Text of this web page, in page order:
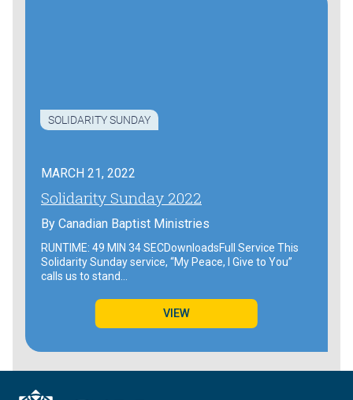
SOLIDARITY SUNDAY
MARCH 21, 2022
Solidarity Sunday 2022
By Canadian Baptist Ministries
RUNTIME: 49 MIN 34 SECDownloadsFull Service This
Solidarity Sunday service, “My Peace, I Give to You”
calls us to stand…
VIEW